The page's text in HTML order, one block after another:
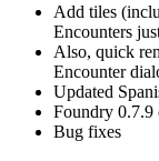
Add tiles
Encounters
Also, quick
Encounter
Updated
Foundry
Bug fixes